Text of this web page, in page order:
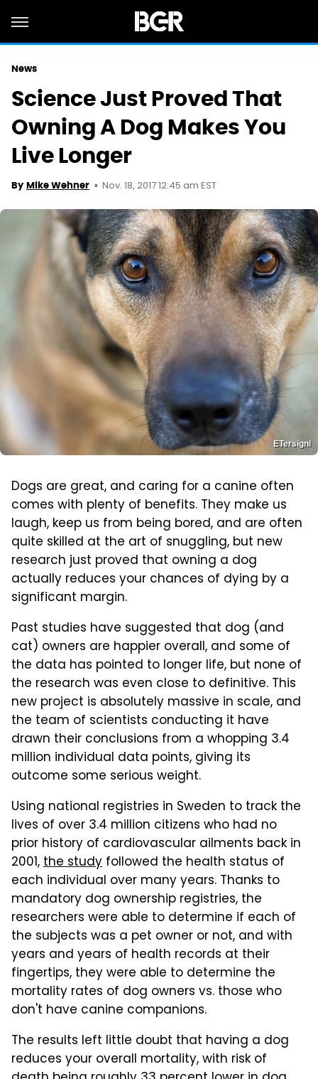
News
Science Just Proved That
Owning A Dog Makes You
Live Longer
By Mike Wehner Nov. 18, 2017 12:45 am EST
ETersigni
Dogs are great, and caring for a canine often
comes with plenty of benefits. They make us
laugh, keep us from being bored, and are often
quite skilled at the art of snuggling, but new
research just proved that owning a dog
actually reduces your chances of dying by a
significant margin.
Past studies have suggested that dog (and
cat) owners are happier overall, and some of
the data has pointed to longer life, but none of
the research was even close to definitive. This
new project is absolutely massive in scale, and
the team of scientists conducting it have
drawn their conclusions from a whopping 3.4
million individual data points, giving its
outcome some serious weight.
Using national registries in Sweden to track the
lives of over 3.4 million citizens who had no
prior history of cardiovascular ailments back in
2001,the study followed the health status of
each individual over many years. Thanks to
mandatory dog ownership registries, the
researchers were able to determine if each of
the subjects was a pet owner or not, and with
years and years of health records at their
fingertips, they were able to determine the
mortality rates of dog owners vs. those who
don't have canine companions.
The results left little doubt that having a dog
reduces your overall mortality, with risk of